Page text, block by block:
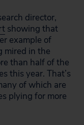
director,
showing that
example of
mired in the
than half of the
this year. That’s
of which are
plying for more